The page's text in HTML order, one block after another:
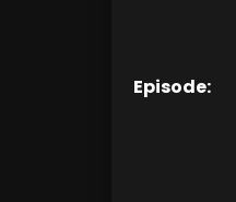
Episode: